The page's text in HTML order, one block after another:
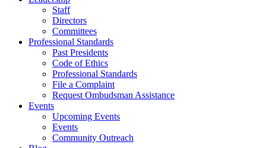
Staff
Directors
Committees
Professional Standards
Past Presidents
Code of Ethics
Professional Standards
File a Complaint
Request Ombudsman Assistance
Events
Upcoming Events
Events
Community Outreach